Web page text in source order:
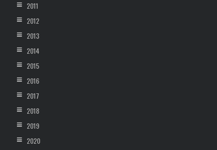
2011
2012
2013
2014
2015
2016
2017
2018
2019
2020